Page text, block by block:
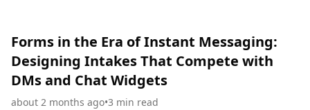
Forms in the Era of Instant Messaging:
Designing Intakes That Compete with
DMs and Chat Widgets
about 2 months ago•3 min read